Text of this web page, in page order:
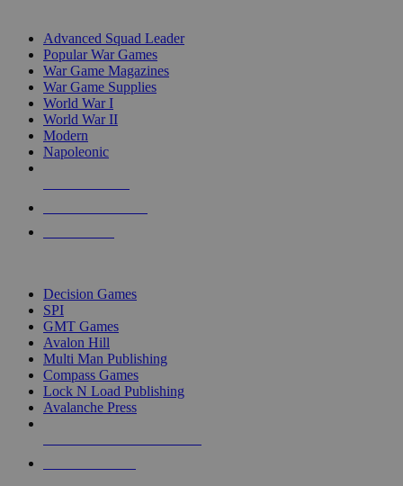
Advanced Squad Leader
Popular War Games
War Game Magazines
War Game Supplies
World War I
World War II
Modern
Napoleonic
Decision Games
SPI
GMT Games
Avalon Hill
Multi Man Publishing
Compass Games
Lock N Load Publishing
Avalanche Press